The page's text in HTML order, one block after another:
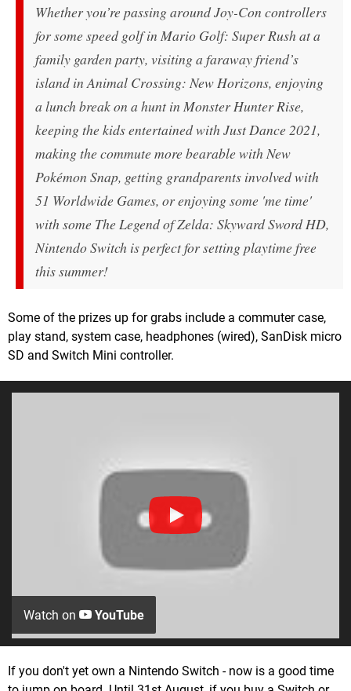
Whether you’re passing around Joy-Con controllers
for some speed golf in Mario Golf: Super Rush at a
family garden party, visiting a faraway friend’s
island in Animal Crossing: New Horizons, enjoying
a lunch break on a hunt in Monster Hunter Rise,
keeping the kids entertained with Just Dance 2021,
making the commute more bearable with New
Pokémon Snap, getting grandparents involved with
51 Worldwide Games, or enjoying some 'me time'
with some The Legend of Zelda: Skyward Sword HD,
Nintendo Switch is perfect for setting playtime free
this summer!
Some of the prizes up for grabs include a commuter case,
play stand, system case, headphones (wired), SanDisk micro
SD and Switch Mini controller.
Watch on YouTube
If you don't yet own a Nintendo Switch - now is a good time